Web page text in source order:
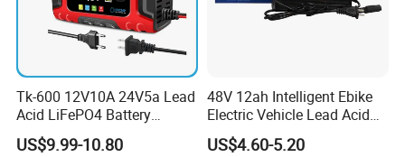
Tk-600 12V10A 24V5a Lead
Acid LiFePO4 Battery
Charger
US$9.99-10.80
48V 12ah Intelligent Ebike
Electric Vehicle Lead Acid
Battery Charger
US$4.60-5.20